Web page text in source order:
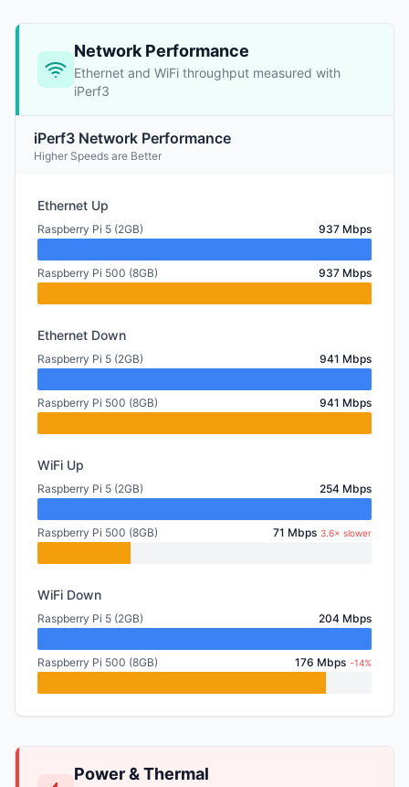
Network Performance
Ethernet and WiFi throughput measured with
iPerf3
iPerf3 Network Performance
Higher Speeds are Better
Ethernet Up
Raspberry Pi 5 (2GB) 937 Mbps
Raspberry Pi 500 (8GB) 937 Mbps
Ethernet Down
Raspberry Pi 5 (2GB) 941 Mbps
Raspberry Pi 500 (8GB) 941 Mbps
WiFi Up
Raspberry Pi 5 (2GB) 254 Mbps
Raspberry Pi 500 (8GB) 71 Mbps 3.6× slower
WiFi Down
Raspberry Pi 5 (2GB) 204 Mbps
Raspberry Pi 500 (8GB) 176 Mbps -14%
Power & Thermal